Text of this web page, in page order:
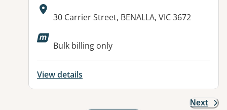
Address:
30 Carrier Street, BENALLA, VIC 3672
Available facilities:
Bulk billing only
View details
Next